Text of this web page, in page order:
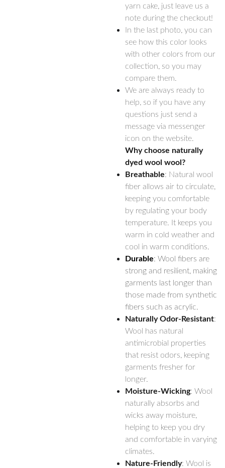
yarn cake, just leave us a
note during the checkout!
In the last photo, you can
see how this color looks
with other colors from our
collection, so you may
compare them.
We are always ready to
help, so if you have any
questions just send a
message via messenger
icon on the website.
Why choose naturally
dyed wool wool?
Breathable: Natural wool
fiber allows air to circulate,
keeping you comfortable
by regulating your body
temperature. It keeps you
warm in cold weather and
cool in warm conditions.
Durable: Wool fibers are
strong and resilient, making
garments last longer than
those made from synthetic
fibers such as acrylic.
Naturally Odor-Resistant:
Wool has natural
antimicrobial properties
that resist odors, keeping
garments fresher for
longer.
Moisture-Wicking: Wool
naturally absorbs and
wicks away moisture,
helping to keep you dry
and comfortable in varying
climates.
Nature-Friendly: Wool is